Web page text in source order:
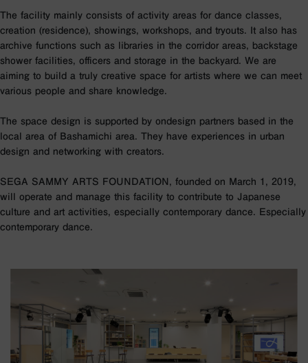
The facility mainly consists of activity areas for dance classes,
creation (residence), showings, workshops, and tryouts. It also has
archive functions such as libraries in the corridor areas, backstage
shower facilities, officers and storage in the backyard. We are
aiming to build a truly creative space for artists where we can meet
various people and share knowledge.
The space design is supported by ondesign partners based in the
local area of Bashamichi area. They have experiences in urban
design and networking with creators.
SEGA SAMMY ARTS FOUNDATION, founded on March 1, 2019,
will operate and manage this facility to contribute to Japanese
culture and art activities, especially contemporary dance. Especially
contemporary dance.